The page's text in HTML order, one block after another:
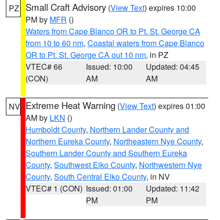
PZ Small Craft Advisory (View Text) expires 10:00
PM by MFR ()
Waters from Cape Blanco OR to Pt. St. George CA
from 10 to 60 nm, Coastal waters from Cape Blanco
OR to Pt. St. George CA out 10 nm, in PZ
VTEC# 66
(CON)
Issued: 10:00
AM
Updated: 04:45
AM
NV Extreme Heat Warning (View Text) expires 01:00
AM by LKN ()
Humboldt County, Northern Lander County and
Northern Eureka County, Northeastern Nye County,
Southern Lander County and Southern Eureka
County, Southwest Elko County, Northwestern Nye
County, South Central Elko County, in NV
VTEC# 1 (CON) Issued: 01:00
PM
Updated: 11:42
PM